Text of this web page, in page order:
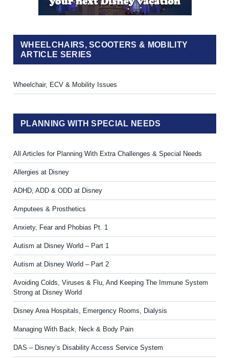
WHEELCHAIRS, SCOOTERS & MOBILITY
ARTICLE SERIES
Wheelchair, ECV & Mobility Issues
PLANNING WITH SPECIAL NEEDS
All Articles for Planning With Extra Challenges & Special Needs
Allergies at Disney
ADHD, ADD & ODD at Disney
Amputees & Prosthetics
Anxiety, Fear and Phobias Pt. 1
Autism at Disney World – Part 1
Autism at Disney World – Part 2
Avoiding Colds, Viruses & Flu, And Keeping The Immune System
Strong at Disney World
Disney Area Hospitals, Emergency Rooms, Dialysis
Managing With Back, Neck & Body Pain
DAS – Disney’s Disability Access Service System